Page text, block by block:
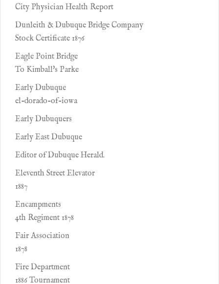
City Physician Health Report
Dunleith & Dubuque Bridge Company
Stock Certificate 1876
Eagle Point Bridge
To Kimball's Parke
Early Dubuque
el-dorado-of-iowa
Early Dubuquers
Early East Dubuque
Editor of Dubuque Herald.
Eleventh Street Elevator
1887
Encampments
4th Regiment 1878
Fair Association
1878
Fire Department
1886 Tournament